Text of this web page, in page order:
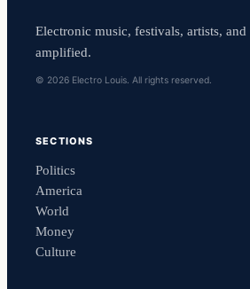
Electronic music, festivals, artists,
amplified.
© 2026 Electro Louis. All rights reserved.
SECTIONS
Politics
America
World
Money
Culture